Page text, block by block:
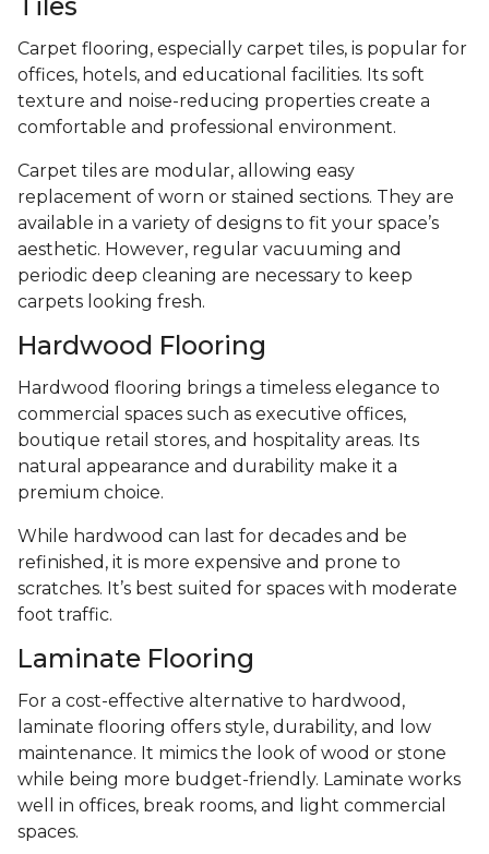
Carpet flooring, especially carpet tiles, is popular for
offices, hotels, and educational facilities. Its soft
texture and noise-reducing properties create a
comfortable and professional environment.
Carpet tiles are modular, allowing easy
replacement of worn or stained sections. They are
available in a variety of designs to fit your space’s
aesthetic. However, regular vacuuming and
periodic deep cleaning are necessary to keep
carpets looking fresh.
Hardwood Flooring
Hardwood flooring brings a timeless elegance to
commercial spaces such as executive offices,
boutique retail stores, and hospitality areas. Its
natural appearance and durability make it a
premium choice.
While hardwood can last for decades and be
refinished, it is more expensive and prone to
scratches. It’s best suited for spaces with moderate
foot traffic.
Laminate Flooring
For a cost-effective alternative to hardwood,
laminate flooring offers style, durability, and low
maintenance. It mimics the look of wood or stone
while being more budget-friendly. Laminate works
well in offices, break rooms, and light commercial
spaces.